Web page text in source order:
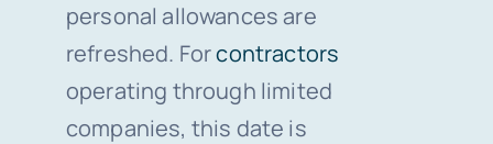
personal allowances are
refreshed. Forcontractors
operating through limited
companies, this date is